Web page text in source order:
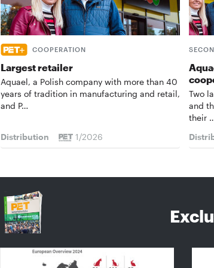
COOPERATION
Largest retailer
Aquael, a Polish company with more than 40
years of tradition in manufacturing and retail,
and P…
Distribution 1/2026
Two
and
their